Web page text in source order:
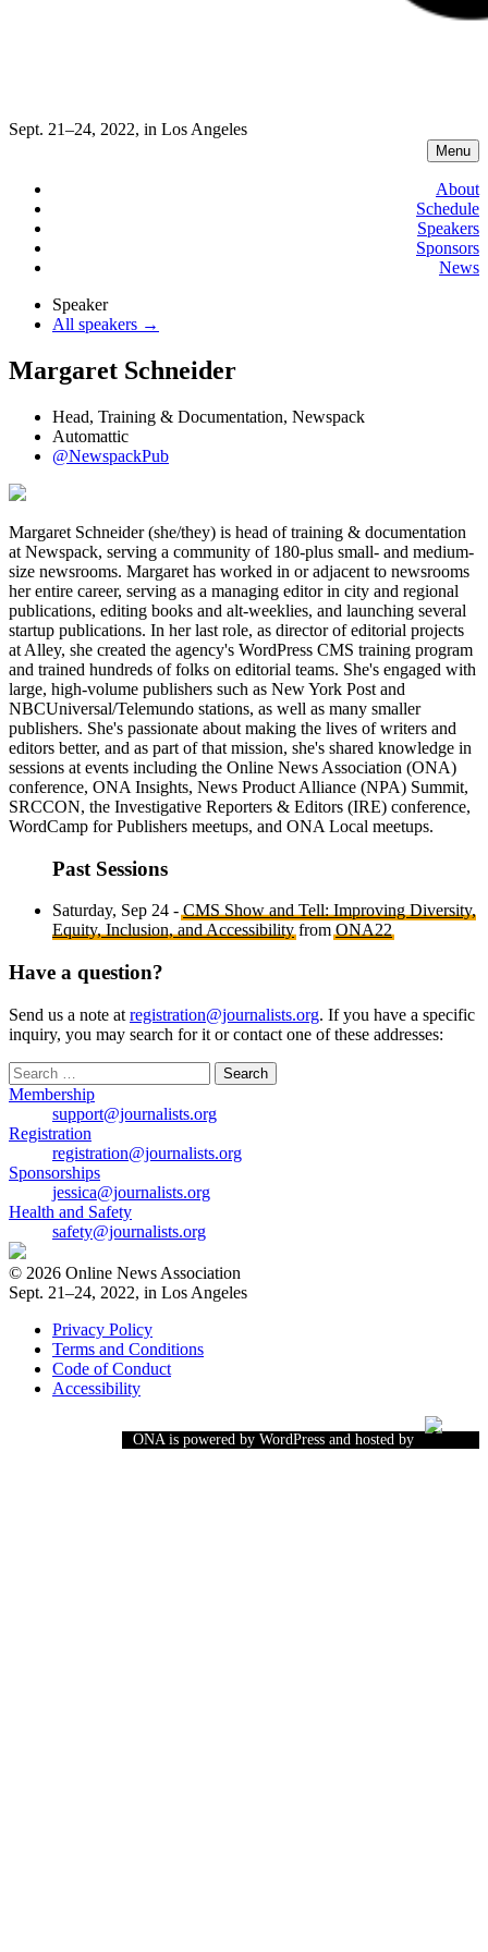
Sept. 21–24, 2022, in Los Angeles
Menu
About
Schedule
Speakers
Sponsors
News
Speaker
All speakers →
Margaret Schneider
Head, Training & Documentation, Newspack
Automattic
@NewspackPub
Margaret Schneider (she/they) is head of training & documentation
at Newspack, serving a community of 180-plus small- and medium-
size newsrooms. Margaret has worked in or adjacent to newsrooms
her entire career, serving as a managing editor in city and regional
publications, editing books and alt-weeklies, and launching several
startup publications. In her last role, as director of editorial projects
at Alley, she created the agency's WordPress CMS training program
and trained hundreds of folks on editorial teams. She's engaged with
large, high-volume publishers such as New York Post and
NBCUniversal/Telemundo stations, as well as many smaller
publishers. She's passionate about making the lives of writers and
editors better, and as part of that mission, she's shared knowledge in
sessions at events including the Online News Association (ONA)
conference, ONA Insights, News Product Alliance (NPA) Summit,
SRCCON, the Investigative Reporters & Editors (IRE) conference,
WordCamp for Publishers meetups, and ONA Local meetups.
Past Sessions
Saturday, Sep 24 -CMS Show and Tell: Improving Diversity,
Equity, Inclusion, and AccessibilityfromONA22
Have a question?
Send us a note at registration@journalists.org. If you have a specific
inquiry, you may search for it or contact one of these addresses:
Search
for:
Membership
support@journalists.org
Registration
registration@journalists.org
Sponsorships
jessica@journalists.org
Health and Safety
safety@journalists.org
© 2026 Online News Association
Sept. 21–24, 2022, in Los Angeles
Privacy Policy
Terms and Conditions
Code of Conduct
Accessibility
ONA is powered by WordPress and hosted by